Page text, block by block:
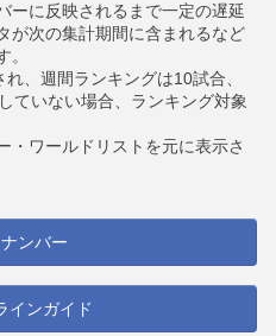
ーに反映されるまで一定の遅延
が次の集計期間に含まれるなど
、週間ランキングは10試合、
ていない場合、ランキング対象
ワールドリストを元に表示さ
ンバー
インガイド